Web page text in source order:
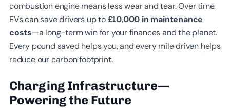
combustion engine means less wear and tear. Over time,
EVs can save drivers up to£10,000 in maintenance
costs—a long-term win for your finances and the planet.
Every pound saved helps you, and every mile driven helps
reduce our carbon footprint.
Charging Infrastructure—
Powering the Future